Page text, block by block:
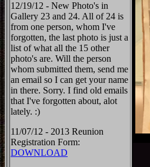
12/19/12 - New Photo's in
Gallery 23 and 24. All of 24 is
from one person, whom I've
forgotten, the last photo is just a
list of what all the 15 other
photo's are. Will the person
whom submitted them, send me
an email so I can get your name
in there. Sorry. I find old emails
that I've forgotten about, alot
lately. :)
11/07/12 - 2013 Reunion
Registration Form:
DOWNLOAD